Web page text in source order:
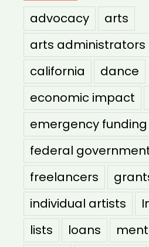
advocacy
arts
arts administrators
california
dance
economic impact
emergency funding
federal
freelancers
individual artists
lists
loans